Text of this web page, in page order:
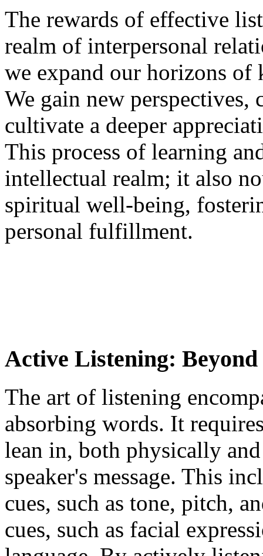
The rewards of effective
realm of interpersonal
we expand our horizons of
We gain new perspectives,
cultivate a deeper
This process of learning
intellectual realm; it also
spiritual well-being,
personal fulfillment.
Active Listening:
The art of listening
absorbing words. It
lean in, both physically
speaker's message. This
cues, such as tone, pitch,
cues, such as facial